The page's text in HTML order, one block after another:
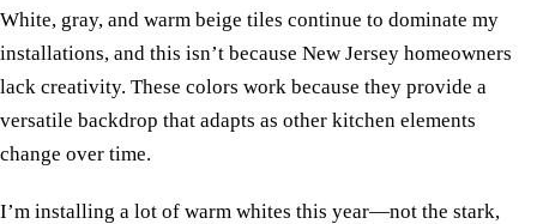
White, gray, and warm beige tiles continue to dominate my
installations, and this isn’t because New Jersey homeowners
lack creativity. These colors work because they provide a
versatile backdrop that adapts as other kitchen elements
change over time.
I’m installing a lot of warm whites this year—not the stark,